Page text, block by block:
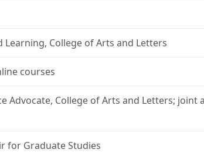
College of Arts and Letters
courses
Advocate, College of Arts and Letters; joint
for Graduate Studies